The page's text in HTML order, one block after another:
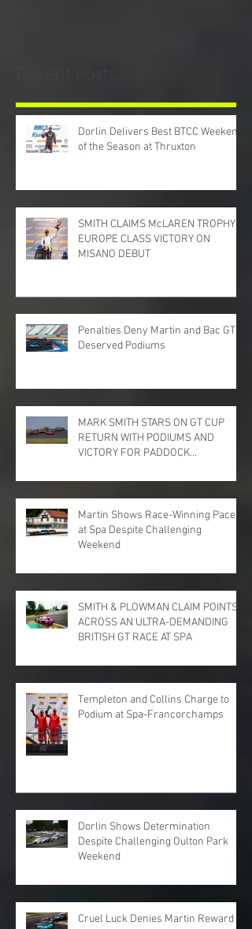
Dorlin Delivers Best BTCC Weekend
of the Season at Thruxton
SMITH CLAIMS McLAREN TROPHY
EUROPE CLASS VICTORY ON
MISANO DEBUT
Penalties Deny Martin and Bac GT
Deserved Podiums
MARK SMITH STARS ON GT CUP
RETURN WITH PODIUMS AND
VICTORY FOR PADDOCK
PARK
Martin Shows Race-Winning Pace
at Spa Despite Challenging
Weekend
SMITH & PLOWMAN CLAIM POINTS
ACROSS AN ULTRA-DEMANDING
BRITISH GT RACE AT SPA
Templeton and Collins Charge to
Podium at Spa-Francorchamps
Dorlin Shows Determination
Despite Challenging Oulton Park
Weekend
Cruel Luck Denies Martin Reward